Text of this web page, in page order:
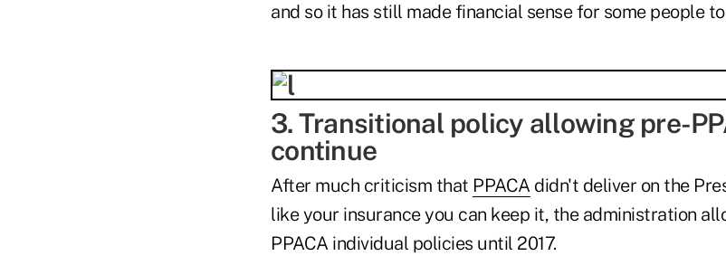
and so it has still made financial sense for some people
3. Transitional policy allowing pre-
continue
After much criticism that PPACA didn't deliver on the
like your insurance you can keep it, the administration
PPACA individual policies until 2017.